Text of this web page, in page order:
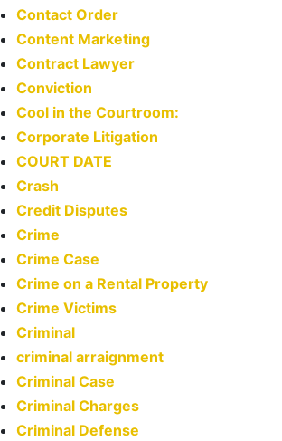
Contact Order
Content Marketing
Contract Lawyer
Conviction
Cool in the Courtroom:
Corporate Litigation
COURT DATE
Crash
Credit Disputes
Crime
Crime Case
Crime on a Rental Property
Crime Victims
Criminal
criminal arraignment
Criminal Case
Criminal Charges
Criminal Defense